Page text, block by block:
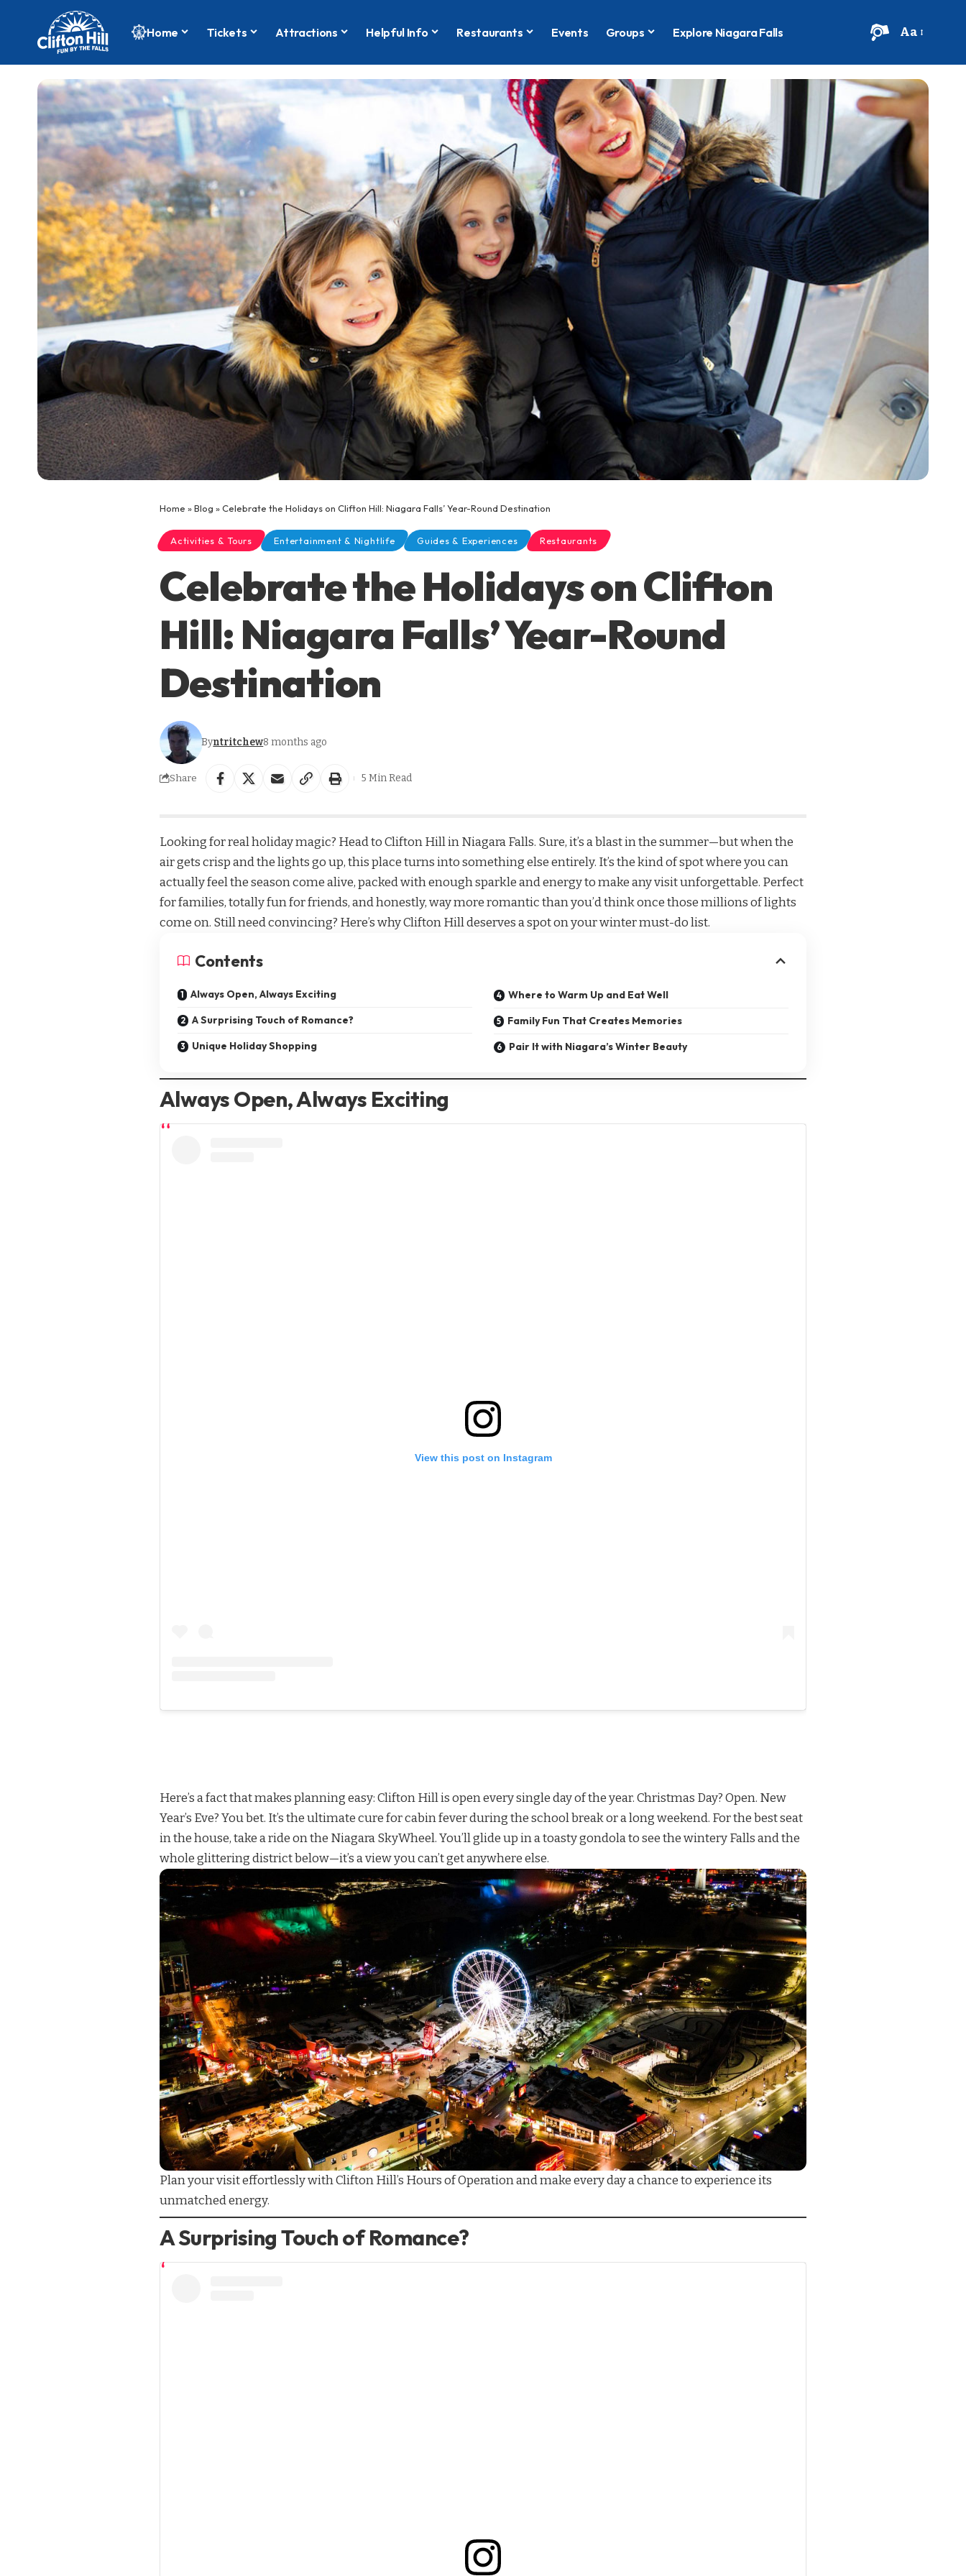
Home Tickets Attractions Helpful Info Restaurants Events Groups Explore Niagara Falls Aa
Home »Blog »Celebrate the Holidays on Clifton Hill: Niagara Falls’ Year-Round Destination
Activities & Tours Entertainment & Nightlife Guides & Experiences Restaurants
Celebrate the Holidays on Clifton
Hill: Niagara Falls’ Year-Round
Destination
Byntritchew8 months ago
Share 5 Min Read
Looking for real holiday magic? Head to Clifton Hill in Niagara Falls. Sure, it’s a blast in the summer—but when the
air gets crisp and the lights go up, this place turns into something else entirely. It’s the kind of spot where you can
actually feel the season come alive, packed with enough sparkle and energy to make any visit unforgettable. Perfect
for families, totally fun for friends, and honestly, way more romantic than you’d think once those millions of lights
come on. Still need convincing? Here’s why Clifton Hill deserves a spot on your winter must-do list.
Contents
Always Open, Always Exciting
A Surprising Touch of Romance?
Unique Holiday Shopping
Where to Warm Up and Eat Well
Family Fun That Creates Memories
Pair It with Niagara’s Winter Beauty
Always Open, Always Exciting
View this post on Instagram
Here’s a fact that makes planning easy: Clifton Hill is open every single day of the year. Christmas Day? Open. New
Year’s Eve? You bet. It’s the ultimate cure for cabin fever during the school break or a long weekend. For the best seat
in the house, take a ride on the Niagara SkyWheel. You’ll glide up in a toasty gondola to see the wintery Falls and the
whole glittering district below—it’s a view you can’t get anywhere else.
Plan your visit effortlessly withClifton Hill’s Hours of Operationand make every day a chance to experience its
unmatched energy.
A Surprising Touch of Romance?